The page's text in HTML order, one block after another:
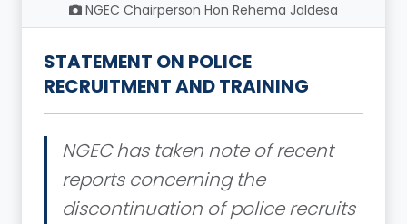
NGEC Chairperson Hon Rehema Jaldesa
STATEMENT ON POLICE
RECRUITMENT AND TRAINING
NGEC has taken note of recent
reports concerning the
discontinuation of police recruits